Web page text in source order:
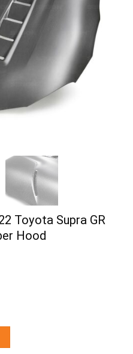
Toyota Supra GR
Hood